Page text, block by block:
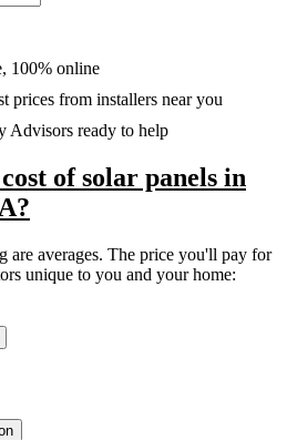
100% online
prices from installers near you
Advisors ready to help
of solar panels in
are averages. The price you'll pay for
unique to you and your home: